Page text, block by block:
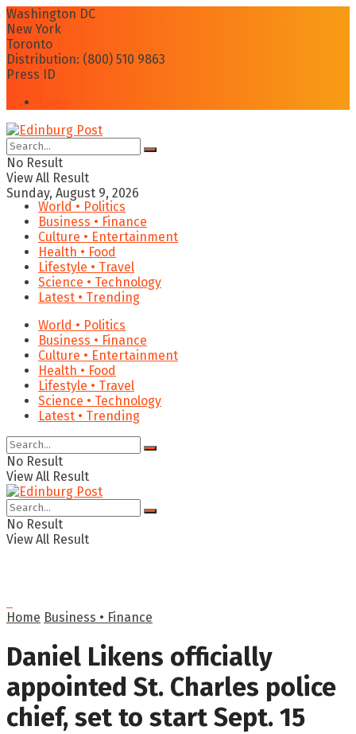
Washington DC
New York
Toronto
Distribution: (800) 510 9863
Press ID
No Result
View All Result
Sunday, August 9, 2026
World • Politics
Business • Finance
Culture • Entertainment
Health • Food
Lifestyle • Travel
Science • Technology
Latest • Trending
World • Politics
Business • Finance
Culture • Entertainment
Health • Food
Lifestyle • Travel
Science • Technology
Latest • Trending
No Result
View All Result
No Result
View All Result
Home Business • Finance
Daniel Likens officially
appointed St. Charles police
chief, set to start Sept. 15